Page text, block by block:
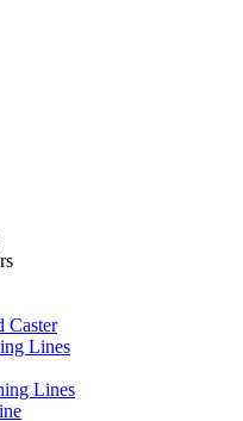
Caster
Lines
Lines